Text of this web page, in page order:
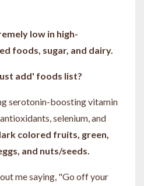
low in high-
foods, sugar, and dairy.
add' foods list?
serotonin-boosting vitamin
selenium, and
colored fruits, green,
and nuts/seeds.
me saying, "Go off your